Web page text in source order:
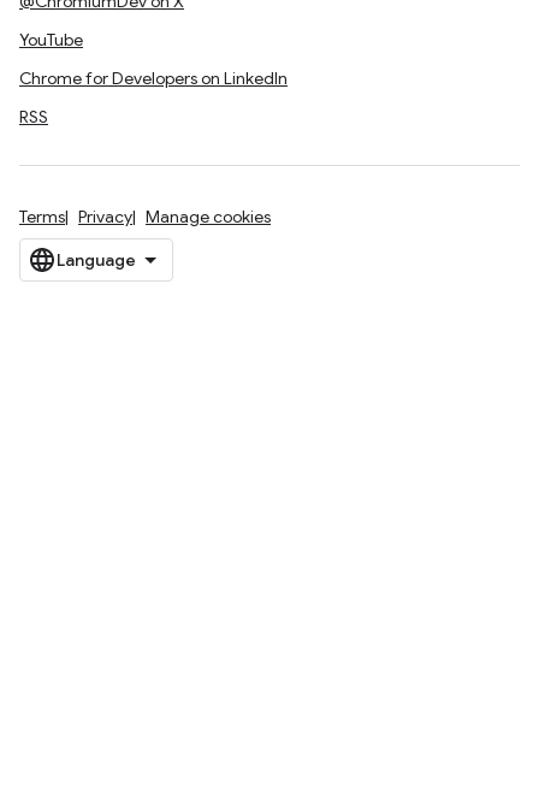
YouTube
Chrome for Developers on LinkedIn
RSS
Terms Privacy Manage cookies